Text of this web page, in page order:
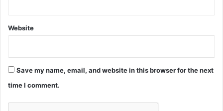
Website
Save my name, email, and website in this browser for the next
time I comment.